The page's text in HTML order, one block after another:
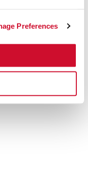
Preferences